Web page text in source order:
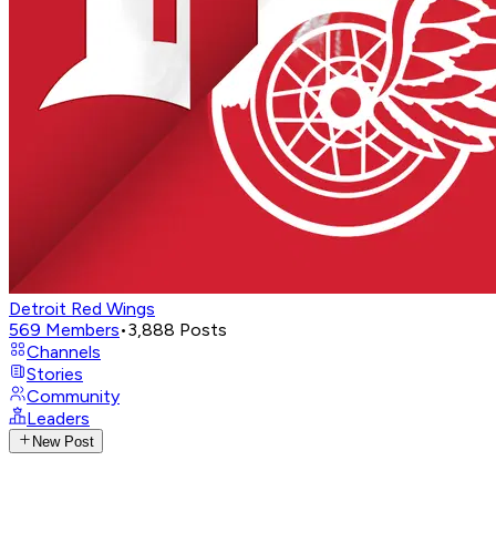
Detroit Red Wings
569 Members•3,888 Posts
Channels
Stories
Community
Leaders
New Post